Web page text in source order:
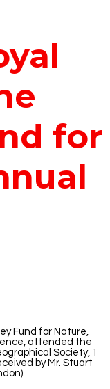
for
Fund for Nature,
attended the
Society, 1
by Mr. Stuart